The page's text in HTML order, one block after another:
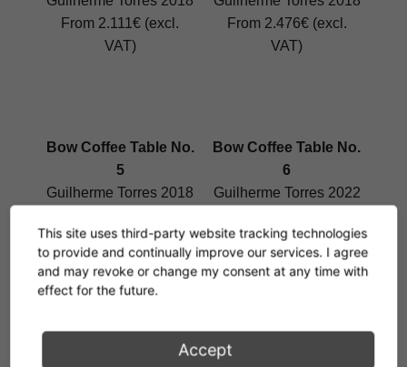
From 2.111€ (excl.
VAT)
From 2.476€ (excl.
VAT)
Bow Coffee Table No.
5
Guilherme Torres 2018
VAT)
Bow Coffee Table No.
6
Guilherme Torres 2022
VAT)
This site uses third-party website tracking technologies
to provide and continually improve our services. I agree
and may revoke or change my consent at any time with
effect for the future.
Accept